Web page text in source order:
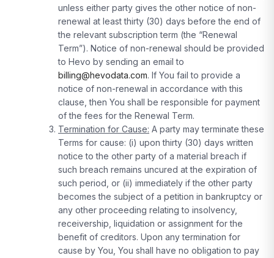
unless either party gives the other notice of non-
renewal at least thirty (30) days before the end of
the relevant subscription term (the “Renewal
Term”). Notice of non-renewal should be provided
to Hevo by sending an email to
billing@hevodata.com. If You fail to provide a
notice of non-renewal in accordance with this
clause, then You shall be responsible for payment
of the fees for the Renewal Term.
Termination for Cause: A party may terminate these
Terms for cause: (i) upon thirty (30) days written
notice to the other party of a material breach if
such breach remains uncured at the expiration of
such period, or (ii) immediately if the other party
becomes the subject of a petition in bankruptcy or
any other proceeding relating to insolvency,
receivership, liquidation or assignment for the
benefit of creditors. Upon any termination for
cause by You, You shall have no obligation to pay